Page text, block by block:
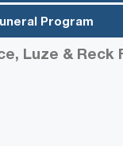
Program
Luze & Reck